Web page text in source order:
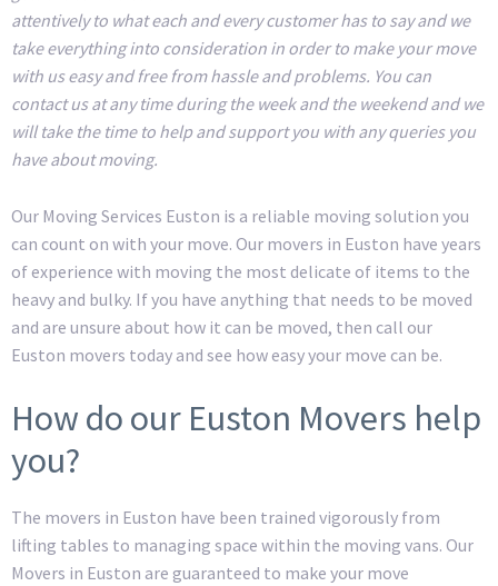
attentively to what each and every customer has to say and we
take everything into consideration in order to make your move
with us easy and free from hassle and problems. You can
contact us at any time during the week and the weekend and we
will take the time to help and support you with any queries you
have about moving.
Our Moving Services Euston is a reliable moving solution you
can count on with your move. Our movers in Euston have years
of experience with moving the most delicate of items to the
heavy and bulky. If you have anything that needs to be moved
and are unsure about how it can be moved, then call our
Euston movers today and see how easy your move can be.
How do our Euston Movers help
you?
The movers in Euston have been trained vigorously from
lifting tables to managing space within the moving vans. Our
Movers in Euston are guaranteed to make your move